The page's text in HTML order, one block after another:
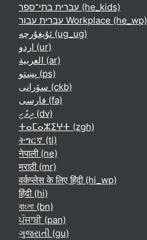
עברית בתי־ספר ‎(he_kids)‎
עברית עבור Workplace ‎(he_wp)‎
ئۇيغۇرچە ‎(ug_ug)‎
اردو ‎(ur)‎
العربية ‎(ar)‎
پښتو ‎(ps)‎
سۆرانی ‎(ckb)‎
فارسی ‎(fa)‎
ދިވެހި ‎(dv)‎
ⵜⴰⵎⴰⵣⵉⵖⵜ ‎(zgh)‎
ትግርኛ ‎(ti)‎
नेपाली ‎(ne)‎
मराठी ‎(mr)‎
वर्कप्लेस के लिए हिंदी ‎(hi_wp)‎
हिंदी ‎(hi)‎
বাংলা ‎(bn)‎
ਪੰਜਾਬੀ ‎(pan)‎
ગુજરાતી ‎(gu)‎